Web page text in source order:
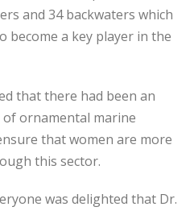
and 34 backwaters which
become a key player in the
that there had been an
ornamental marine
that women are more
this sector.
was delighted that Dr.